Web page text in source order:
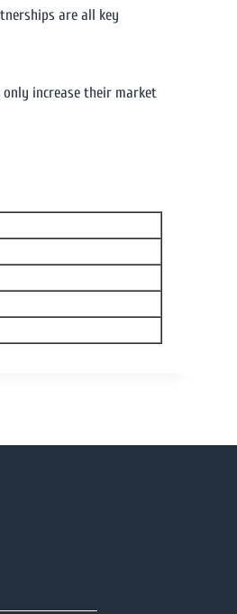
are all key
only increase their market